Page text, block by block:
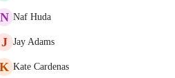
N Naf Huda
J Jay Adams
K Kate Cardenas